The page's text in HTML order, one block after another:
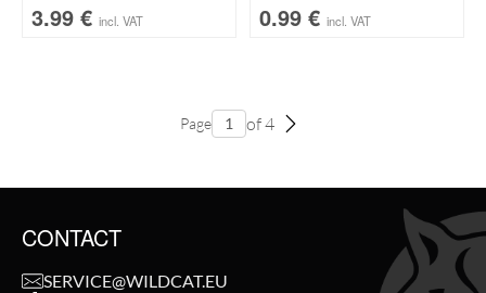
3.99 € incl. VAT 0.99 € incl. VAT
Page of 4
CONTACT
SERVICE@WILDCAT.EU